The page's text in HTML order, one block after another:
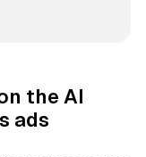
the AI
ads